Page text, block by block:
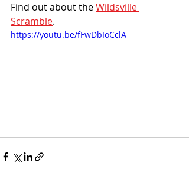
Find out about the Wildsville
Scramble.
https://youtu.be/fFwDbIoCclA